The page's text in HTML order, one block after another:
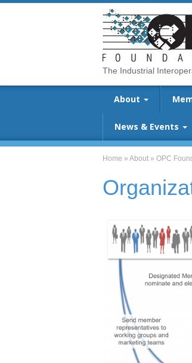
The Industrial
About
News & Events
Home » About » OPC